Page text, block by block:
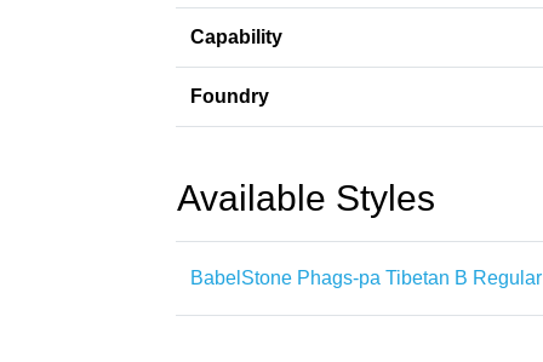
Capability
Foundry
Available Styles
BabelStone Phags-pa Tibetan B Regular